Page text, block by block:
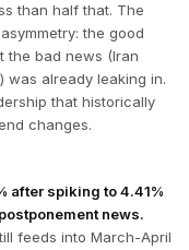
than half that. The
the good
the bad news (Iran
was already leaking in.
that historically
changes.
after spiking to 4.41%
news.
feeds into March-April